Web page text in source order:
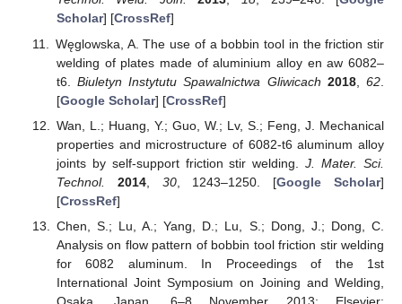
Scholar] [CrossRef]
Węglowska, A. The use of a bobbin tool in the friction stir
welding of plates made of aluminium alloy en aw 6082–
t6.Biuletyn Instytutu Spawalnictwa Gliwicach 2018,62
[Google Scholar] [CrossRef]
Wan, L.; Huang, Y.; Guo, W.; Lv, S.; Feng, J. Mechanical
properties and microstructure of 6082-t6 aluminum alloy
joints by self-support friction stir welding.J. Mater. Sci.
Technol.
2014, 30, 1243–1250. [Google Scholar]
[CrossRef]
Chen, S.; Lu, A.; Yang, D.; Lu, S.; Dong, J.; Dong, C.
Analysis on flow pattern of bobbin tool friction stir welding
for 6082 aluminum. In Proceedings of the 1st
International Joint Symposium on Joining and Welding,
Osaka, Japan, 6–8 November 2013; Elsevier: